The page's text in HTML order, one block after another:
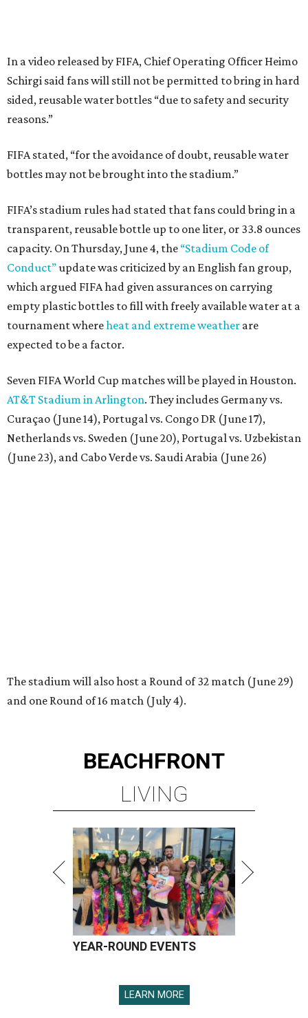
In a video released by FIFA, Chief Operating Officer Heimo
Schirgi said fans will still not be permitted to bring in hard
sided, reusable water bottles “due to safety and security
reasons.”
FIFA stated, “for the avoidance of doubt, reusable water
bottles may not be brought into the stadium.”
FIFA’s stadium rules had stated that fans could bring in a
transparent, reusable bottle up to one liter, or 33.8 ounces
capacity. On Thursday, June 4, the “Stadium Code of
Conduct”update was criticized by an English fan group,
which argued FIFA had given assurances on carrying
empty plastic bottles to fill with freely available water at a
tournament whereheat and extreme weather are
expected to be a factor.
Seven FIFA World Cup matches will be played in Houston.
AT&T Stadium in Arlington. They includes Germany vs.
Curaçao (June 14), Portugal vs. Congo DR (June 17),
Netherlands vs. Sweden (June 20), Portugal vs. Uzbekistan
(June 23), and Cabo Verde vs. Saudi Arabia (June 26)
YEAR-ROUND EVENTS
presented by